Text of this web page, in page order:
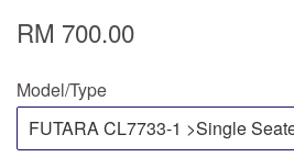
RM 700.00
Model/Type